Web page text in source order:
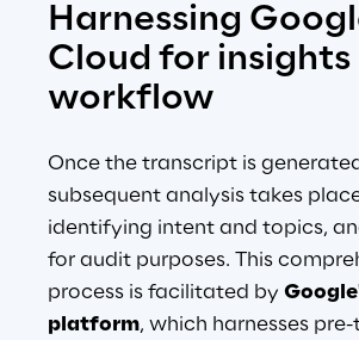
Harnessing
Cloud for insights
workflow
Once the transcript is
subsequent analysis takes
identifying intent and topics,
for audit purposes. This
process is facilitated by
platform, which harnesses